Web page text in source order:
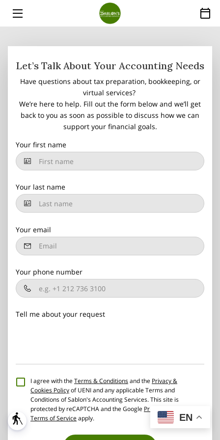
EN
blind
SERVICES
ABOUT
THE EXPERT
INSIGHTS
CONTACT
Let’s Talk About Your Accounting Needs
Have questions about tax preparation, bookkeeping, or
virtual services?
We’re here to help. Fill out the form below and we’ll get
back to you as soon as possible to discuss how we can
support your financial goals.
Your first name
Your last name
Your email
Your phone number
Tell me about your request
I agree with theTerms & Conditionsand the Privacy &
Cookies Policyof UENI and any applicable Terms and
Conditions of Sablon's Accounting Services.This site is
protected by reCAPTCHA and the Google Privacy Policy
Terms of Serviceapply.